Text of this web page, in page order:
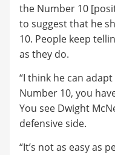
the Number 10
to suggest that he
10. People keep
as they do.
“I think he can
Number 10, you
You see Dwight
defensive side.
“It’s not as easy as